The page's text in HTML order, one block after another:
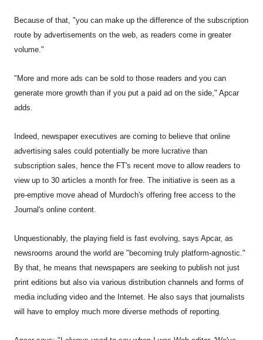
Because of that, "you can make up the difference of the subscription
route by advertisements on the web, as readers come in greater
volume."
"More and more ads can be sold to those readers and you can
generate more growth than if you put a paid ad on the side," Apcar
adds.
Indeed, newspaper executives are coming to believe that online
advertising sales could potentially be more lucrative than
subscription sales, hence the FT's recent move to allow readers to
view up to 30 articles a month for free. The initiative is seen as a
pre-emptive move ahead of Murdoch's offering free access to the
Journal's online content.
Unquestionably, the playing field is fast evolving, says Apcar, as
newsrooms around the world are "becoming truly platform-agnostic."
By that, he means that newspapers are seeking to publish not just
print editions but also via various distribution channels and forms of
media including video and the Internet. He also says that journalists
will have to employ much more diverse methods of reporting.